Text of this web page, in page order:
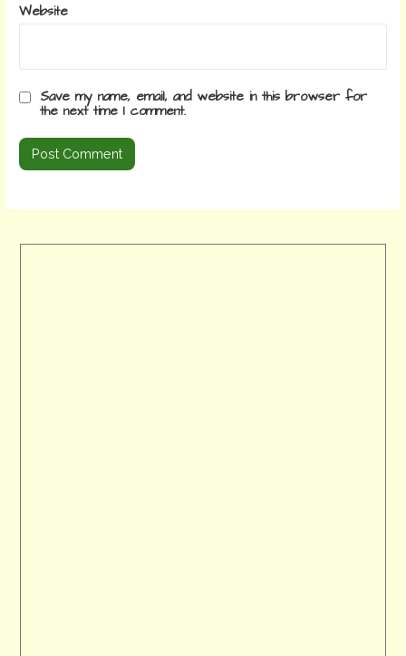
Website
Save my name, email, and website in this browser for
the next time I comment.